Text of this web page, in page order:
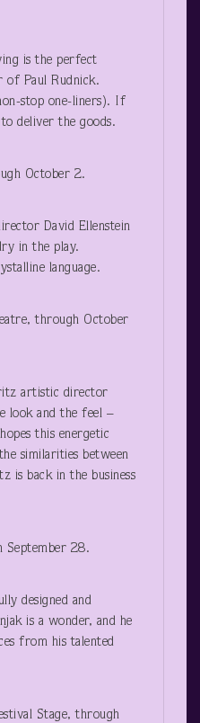
is the perfect
of Paul Rudnick.
stop one-liners). If
deliver the goods.
October 2.
David Ellenstein
in the play.
language.
through October
artistic director
look and the feel –
this energetic
similarities between
is back in the business
September 28.
designed and
is a wonder, and he
from his talented
Stage, through